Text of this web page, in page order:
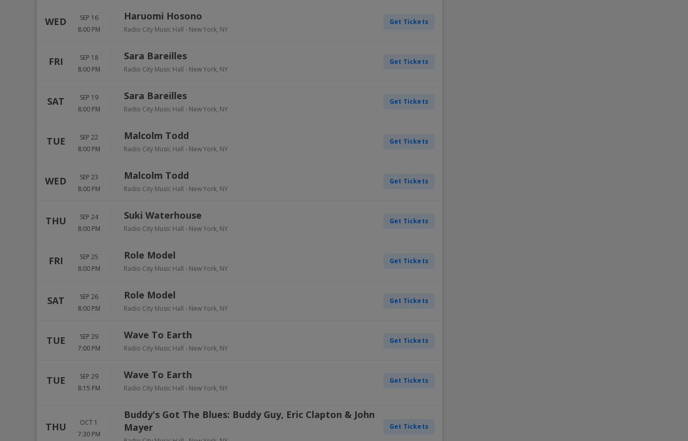
WED
SEP 16
8:00 PM
Haruomi Hosono
Radio City Music Hall - New York, NY
Get Tickets
FRI
SEP 18
8:00 PM
Sara Bareilles
Radio City Music Hall - New York, NY
Get Tickets
SAT
SEP 19
8:00 PM
Sara Bareilles
Radio City Music Hall - New York, NY
Get Tickets
TUE
SEP 22
8:00 PM
Malcolm Todd
Radio City Music Hall - New York, NY
Get Tickets
WED
SEP 23
8:00 PM
Malcolm Todd
Radio City Music Hall - New York, NY
Get Tickets
THU
SEP 24
8:00 PM
Suki Waterhouse
Radio City Music Hall - New York, NY
Get Tickets
FRI
SEP 25
8:00 PM
Role Model
Radio City Music Hall - New York, NY
Get Tickets
SAT
SEP 26
8:00 PM
Role Model
Radio City Music Hall - New York, NY
Get Tickets
TUE
SEP 29
7:00 PM
Wave To Earth
Radio City Music Hall - New York, NY
Get Tickets
TUE
SEP 29
8:15 PM
Wave To Earth
Radio City Music Hall - New York, NY
Get Tickets
THU
OCT 1
7:30 PM
Buddy's Got The Blues: Buddy Guy, Eric Clapton & John
Mayer
Get Tickets